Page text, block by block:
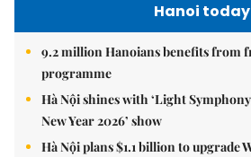
Hanoi today
9.2 million Hanoians benefits from
programme
Hà Nội shines with ‘Light
New Year 2026’ show
Hà Nội plans $1.1 billion to upgrade